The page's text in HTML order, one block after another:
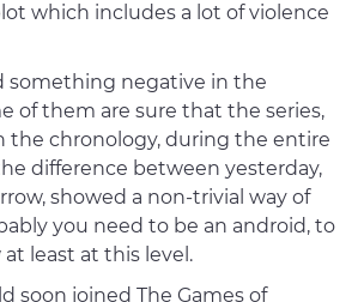
which includes a lot of violence
something negative in the
of them are sure that the series,
the chronology, during the entire
difference between yesterday,
showed a non-trivial way of
you need to be an android, to
at least at this level.
soon joined The Games of